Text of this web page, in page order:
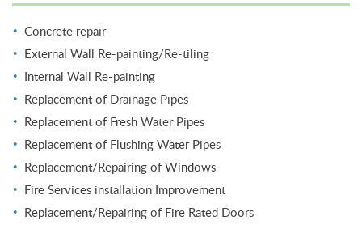
Concrete repair
External Wall Re-painting/Re-tiling
Internal Wall Re-painting
Replacement of Drainage Pipes
Replacement of Fresh Water Pipes
Replacement of Flushing Water Pipes
Replacement/Repairing of Windows
Fire Services installation Improvement
Replacement/Repairing of Fire Rated Doors